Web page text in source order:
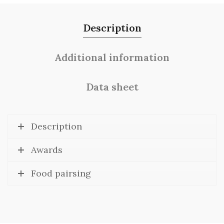
Description
Additional information
Data sheet
Description
Awards
Food pairsing